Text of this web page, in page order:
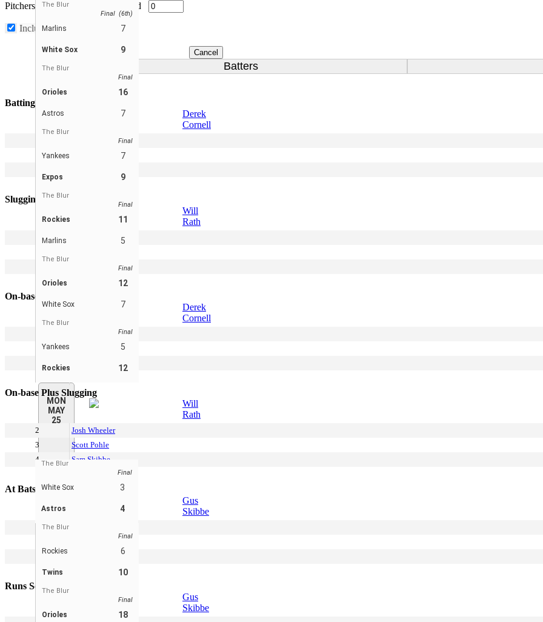
The Blur
Final (6th)
Marlins 7
White Sox 9
The Blur
Final
Orioles 16
Astros 7
The Blur
Final
Yankees 7
Expos 9
The Blur
Final
Rockies 11
Marlins 5
The Blur
Final
Orioles 12
White Sox 7
The Blur
Final
Yankees 5
Rockies 12
MON
MAY
25
The Blur
Final
White Sox 3
Astros 4
The Blur
Final
Rockies 6
Twins 10
The Blur
Final
Orioles 18
Pitchers -Minimum innings pitched
Include substitutes
Cancel
Batters
Batting Average
Derek
Cornell
Slugging Percentage
Will
Rath
On-base Percentage
Derek
Cornell
On-base Plus Slugging
Will
Rath
2 Josh Wheeler
3
Scott Pohle
4
Sam Skibbe
At Bats
Gus
Skibbe
Runs Scored
Gus
Skibbe